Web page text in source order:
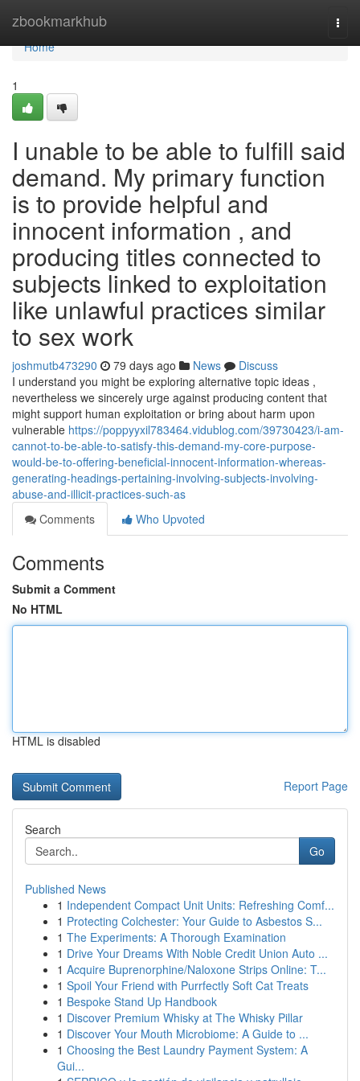
zbookmarkhub
Home
Home
1
I unable to be able to fulfill said
demand. My primary function
is to provide helpful and
innocent information , and
producing titles connected to
subjects linked to exploitation
like unlawful practices similar
to sex work
joshmutb473290 79 days ago News
Discuss
I understand you might be exploring alternative topic ideas ,
nevertheless we sincerely urge against producing content that
might support human exploitation or bring about harm upon
vulnerable https://poppyyxil783464.vidublog.com/39730423/i-am-
cannot-to-be-able-to-satisfy-this-demand-my-core-purpose-
would-be-to-offering-beneficial-innocent-information-whereas-
generating-headings-pertaining-involving-subjects-involving-
abuse-and-illicit-practices-such-as
Comments
Who Upvoted
Comments
Submit a Comment
No HTML
HTML is disabled
Report Page
Search
Go
Published News
1 Independent Compact Unit Units: Refreshing Comf...
1 Protecting Colchester: Your Guide to Asbestos S...
1 The Experiments: A Thorough Examination
1 Drive Your Dreams With Noble Credit Union Auto ...
1 Acquire Buprenorphine/Naloxone Strips Online: T...
1 Spoil Your Friend with Purrfectly Soft Cat Treats
1 Bespoke Stand Up Handbook
1 Discover Premium Whisky at The Whisky Pillar
1 Discover Your Mouth Microbiome: A Guide to ...
1 Choosing the Best Laundry Payment System: A
Gui...